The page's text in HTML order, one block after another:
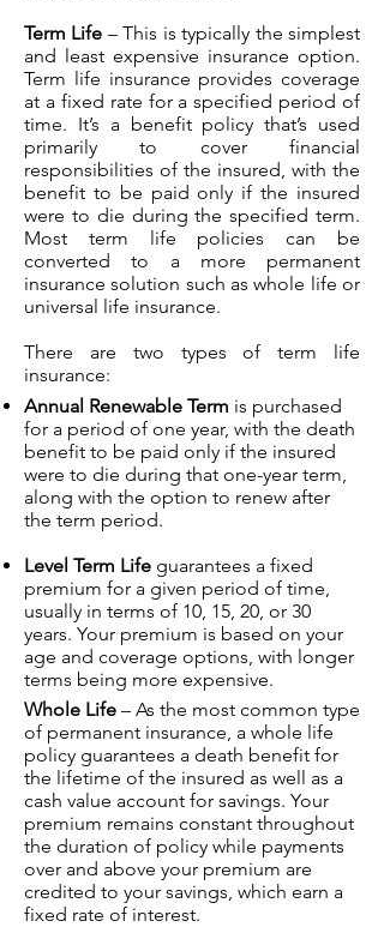
Annual Renewable Term is purchased
for a period of one year, with the death
benefit to be paid only if the insured
were to die during that one-year term,
along with the option to renew after
the term period.
Level Term Life guarantees a fixed
premium for a given period of time,
usually in terms of 10, 15, 20, or 30
years. Your premium is based on your
age and coverage options, with longer
terms being more expensive.
Term Life – This is typically the simplest
and least expensive insurance option.
Term life insurance provides coverage
at a fixed rate for a specified period of
time. It’s a benefit policy that’s used
primarily to cover financial
responsibilities of the insured, with the
benefit to be paid only if the insured
were to die during the specified term.
Most term life policies can be
converted to a more permanent
insurance solution such as whole life or
universal life insurance.
There are two types of term life
insurance:
Whole Life – As the most common type
of permanent insurance, a whole life
policy guarantees a death benefit for
the lifetime of the insured as well as a
cash value account for savings. Your
premium remains constant throughout
the duration of policy while payments
over and above your premium are
credited to your savings, which earn a
fixed rate of interest.